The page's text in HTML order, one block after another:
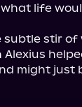
life
subtle stir
might just